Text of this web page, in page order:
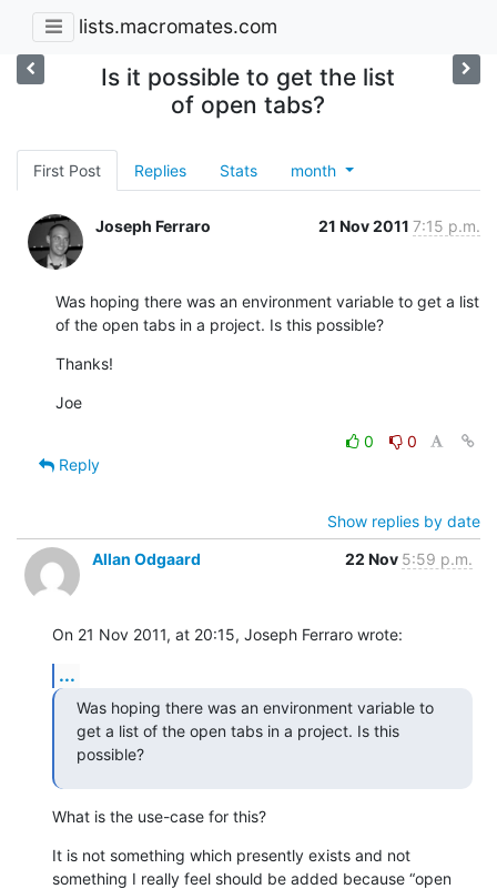
lists.macromates.com
Is it possible to get the list
of open tabs?
First Post Replies Stats month
Joseph Ferraro 21 Nov 2011 7:15 p.m.
Was hoping there was an environment variable to get a list
of the open tabs in a project. Is this possible?
Thanks!
Joe
0
0
Reply
Show replies by date
Allan Odgaard
22 Nov 5:59 p.m.
On 21 Nov 2011, at 20:15, Joseph Ferraro wrote:
...
Was hoping there was an environment variable to
get a list of the open tabs in a project. Is this
possible?
What is the use-case for this?
It is not something which presently exists and not
something I really feel should be added because “open